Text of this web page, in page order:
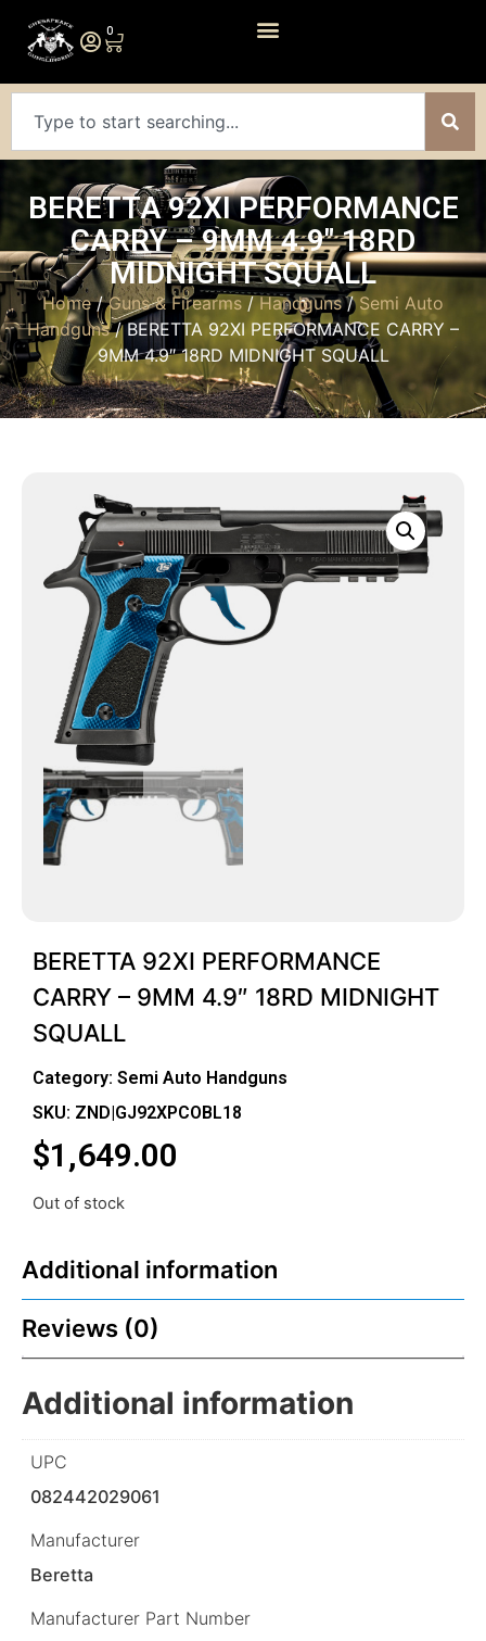
0
BERETTA 92XI PERFORMANCE
CARRY – 9MM 4.9″ 18RD
MIDNIGHT SQUALL
Home/Guns & Firearms/Handguns/ Semi Auto
Handguns/ BERETTA 92XI PERFORMANCE CARRY –
9MM 4.9″ 18RD MIDNIGHT SQUALL
BERETTA 92XI PERFORMANCE
CARRY – 9MM 4.9″ 18RD MIDNIGHT
SQUALL
Category: Semi Auto Handguns
SKU: ZND|GJ92XPCOBL18
$1,649.00
Out of stock
Additional information
Reviews (0)
Additional information
UPC
082442029061
Manufacturer
Beretta
Manufacturer Part Number